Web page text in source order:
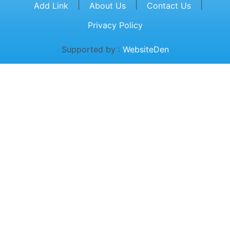
Add Link
About Us Contact Us
Privacy Policy
Supported by : WebsiteDen